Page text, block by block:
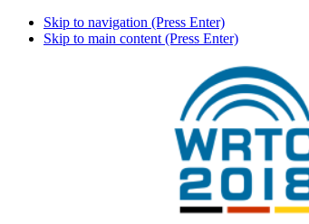
Skip to navigation (Press Enter)
Skip to main content (Press Enter)